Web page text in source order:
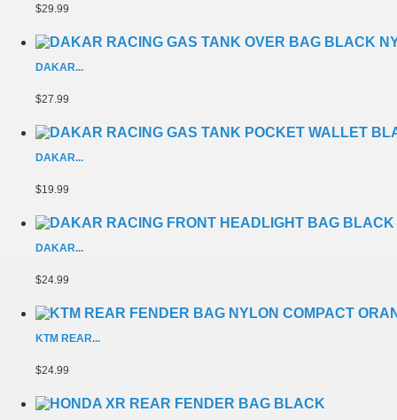
$29.99
DAKAR...
$27.99
DAKAR...
$19.99
DAKAR...
$24.99
KTM REAR...
$24.99